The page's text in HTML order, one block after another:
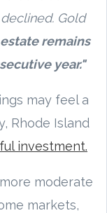
Gold
remains
year."
may feel a
Rhode Island
investment.
moderate
markets,